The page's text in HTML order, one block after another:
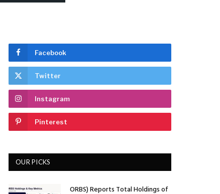
Facebook
Twitter
Instagram
Pinterest
OUR PICKS
ORBS) Reports Total Holdings of